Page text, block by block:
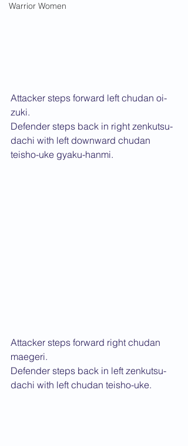
Warrior Women
Attacker steps forward left chudan oi-
zuki.
Defender steps back in right zenkutsu-
dachi with left downward chudan
teisho-uke gyaku-hanmi.
Attacker steps forward right chudan
maegeri.
Defender steps back in left zenkutsu-
dachi with left chudan teisho-uke.